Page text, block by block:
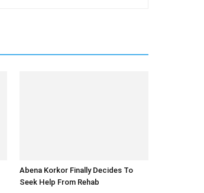
Abena Korkor Finally Decides To
Seek Help From Rehab